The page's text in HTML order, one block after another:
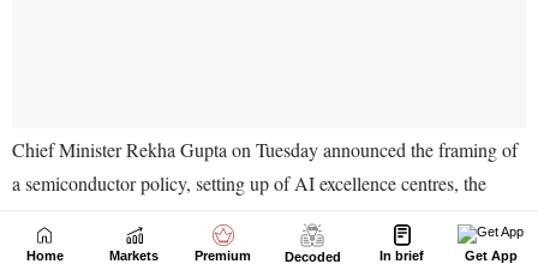
Home Markets Premium Decoded In brief Get App